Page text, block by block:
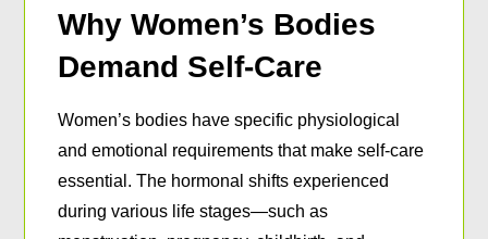
Why Women’s Bodies
Demand Self-Care
Women’s bodies have specific physiological
and emotional requirements that make self-care
essential. The hormonal shifts experienced
during various life stages—such as